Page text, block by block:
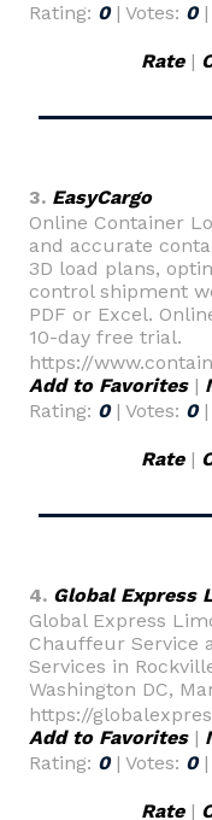
Rating: 0| Votes: 0|
Rate|
3. EasyCargo
Online Container
and accurate
3D load plans,
control shipment
PDF or Excel.
10-day free trial.
https://
Add to Favorites|
Rating: 0| Votes: 0|
Rate|
4. Global Express
Global Express
Chauffeur Service
Services in
Washington DC,
https://
Add to Favorites|
Rating: 0| Votes: 0|
Rate|